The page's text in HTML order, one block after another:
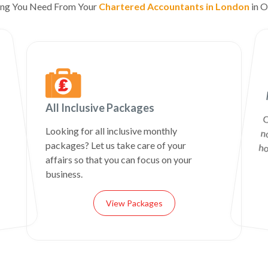
You Need From Your Chartered Accountants in London in
All Inclusive Packages
Looking for all inclusive monthly
packages? Let us take care of your
affairs so that you can focus on your
business.
View Packages